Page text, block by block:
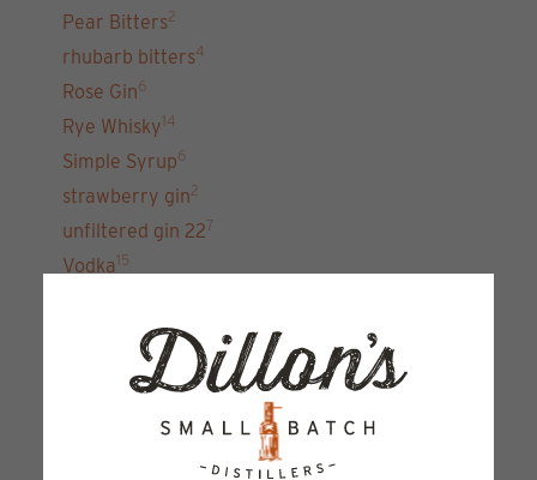
Pear Bitters2
rhubarb bitters4
Rose Gin6
Rye Whisky14
Simple Syrup6
strawberry gin2
unfiltered gin 227
Vodka15
Sign up for our newsletter and get the latest
updates, news and product offers via email